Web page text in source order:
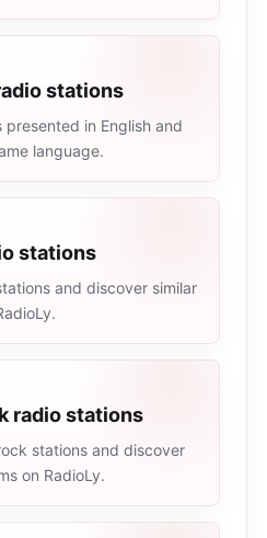
stations
presented in English and
language.
stations
and discover similar
radio stations
stations and discover
on RadioLy.